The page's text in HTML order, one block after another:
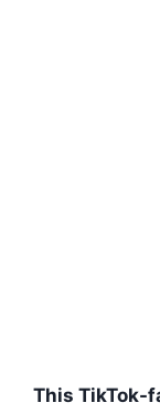
This TikTok-